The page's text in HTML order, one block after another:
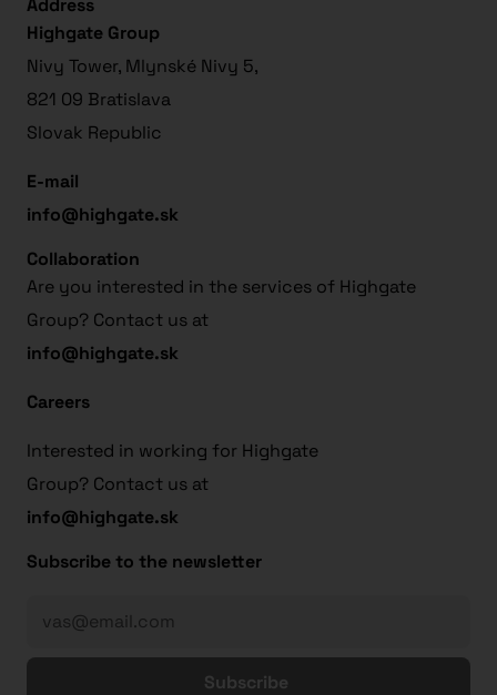
Address
Highgate Group
Nivy Tower, Mlynské Nivy 5,
821 09 Bratislava
Slovak Republic
E-mail
info@highgate.sk
Collaboration
Are you interested in the services of Highgate
Group? Contact us at
info@highgate.sk
Careers
Interested in working for Highgate
Group? Contact us at
info@highgate.sk
Subscribe to the newsletter
Subscribe